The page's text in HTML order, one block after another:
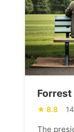
Forrest
8.8
The